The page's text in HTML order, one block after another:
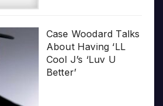
Case Woodard Talks
About Having ‘LL
Cool J’s ‘Luv U
Better’